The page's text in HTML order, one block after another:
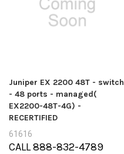
Juniper EX 2200 48T - switch
- 48 ports - managed(
EX2200-48T-4G) -
RECERTIFIED
61616
CALL 888-832-4789